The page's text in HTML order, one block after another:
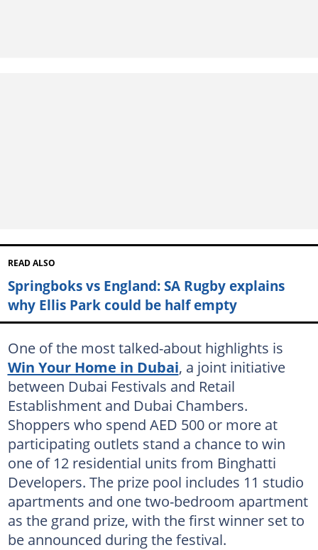
READ ALSO
Springboks vs England: SA Rugby explains
why Ellis Park could be half empty
One of the most talked-about highlights is
Win Your Home in Dubai, a joint initiative
between Dubai Festivals and Retail
Establishment and Dubai Chambers.
Shoppers who spend AED 500 or more at
participating outlets stand a chance to win
one of 12 residential units from Binghatti
Developers. The prize pool includes 11 studio
apartments and one two-bedroom apartment
as the grand prize, with the first winner set to
be announced during the festival.